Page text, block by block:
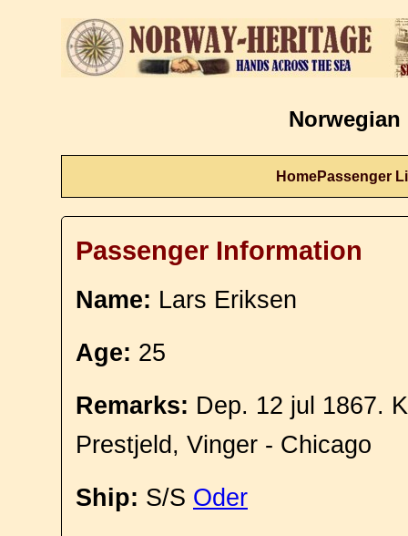
Norwegian
HomePassenger
Passenger Information
Name: Lars Eriksen
Age: 25
Remarks: Dep. 12 jul 1867.
Prestjeld, Vinger - Chicago
Ship: S/S Oder